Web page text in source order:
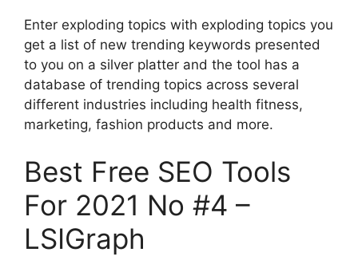
Enter exploding topics with exploding topics you
get a list of new trending keywords presented
to you on a silver platter and the tool has a
database of trending topics across several
different industries including health fitness,
marketing, fashion products and more.
Best Free SEO Tools
For 2021 No #4 –
LSIGraph